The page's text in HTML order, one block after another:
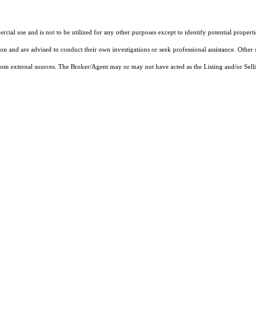
use and is not to be utilized for any other purposes except to identify potential
are advised to conduct their own investigations or seek professional assistance. Other
sources. The Broker/Agent may or may not have acted as the Listing and/or